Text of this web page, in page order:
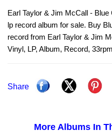
Earl Taylor & Jim McCall -
lp record album for sale. Buy
record from Earl Taylor & Jim
Vinyl, LP, Album, Record, 33rpm
Share
More Albums In